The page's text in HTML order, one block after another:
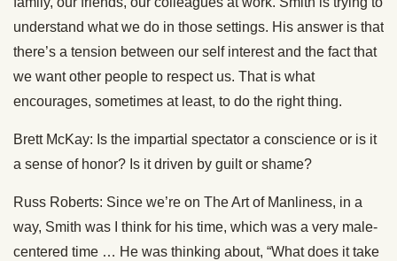
understand what we do in those settings. His answer is that
there’s a tension between our self interest and the fact that
we want other people to respect us. That is what
encourages, sometimes at least, to do the right thing.
Brett McKay: Is the impartial spectator a conscience or is it
a sense of honor? Is it driven by guilt or shame?
Russ Roberts: Since we’re on The Art of Manliness, in a
way, Smith was I think for his time, which was a very male-
centered time … He was thinking about, “What does it take